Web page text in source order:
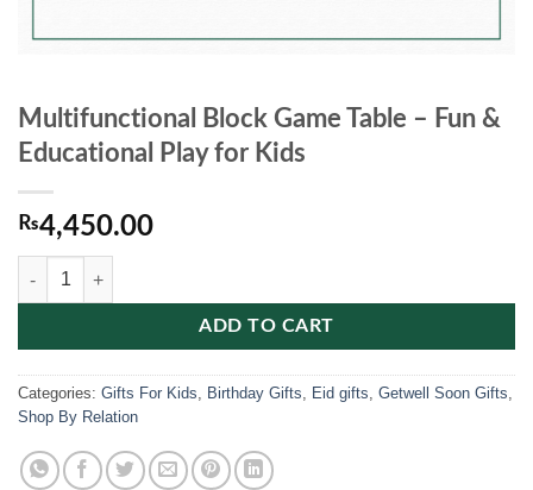
Multifunctional Block Game Table – Fun &
Educational Play for Kids
₨4,450.00
Multifunctional Block Game Table – Fun & Educational Play for Kids
ADD TO CART
Categories: Gifts For Kids Birthday Gifts Eid gifts Getwell Soon Gifts
Shop By Relation